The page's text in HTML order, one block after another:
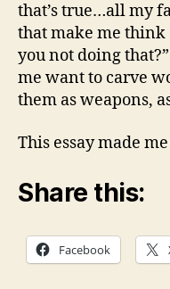
that’s true…all my
that make me think
you not doing
me want to carve
them as weapons,
This essay made
Share this:
Facebook